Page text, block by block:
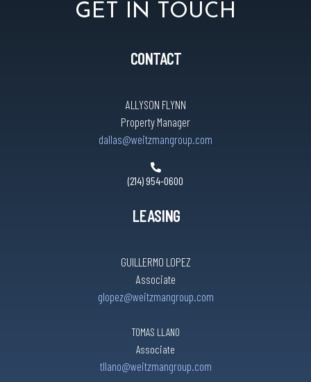
GET IN TOUCH
CONTACT
ALLYSON FLYNN
Property Manager
dallas@weitzmangroup.com
(214) 954-0600
LEASING
GUILLERMO LOPEZ
Associate
glopez@weitzmangroup.com
TOMAS LLANO
Associate
tllano@weitzmangroup.com